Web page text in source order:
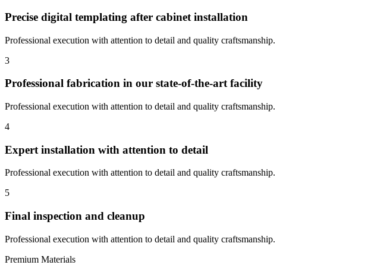
Precise digital templating after cabinet installation
Professional execution with attention to detail and quality craftsmanship.
3
Professional fabrication in our state-of-the-art facility
Professional execution with attention to detail and quality craftsmanship.
4
Expert installation with attention to detail
Professional execution with attention to detail and quality craftsmanship.
5
Final inspection and cleanup
Professional execution with attention to detail and quality craftsmanship.
Premium Materials